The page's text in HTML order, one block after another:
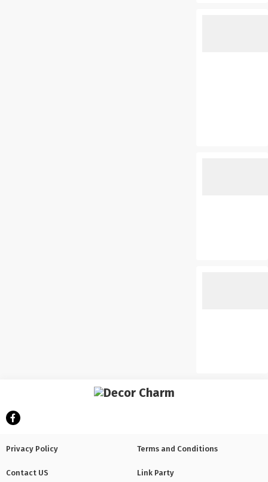
Privacy Policy Terms and Conditions
Contact US Link Party